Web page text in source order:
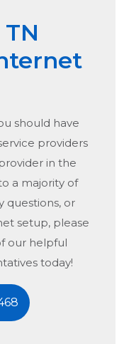
should have
providers
in the
a majority of
questions, or
setup, please
our helpful
today!